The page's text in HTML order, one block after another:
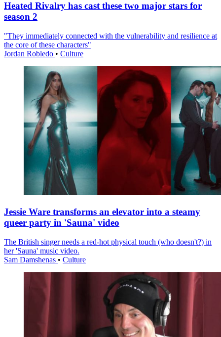
Heated Rivalry has cast these two major stars for
season 2
"They immediately connected with the vulnerability and resilience at
the core of these characters"
Jordan Robledo • Culture
Jessie Ware transforms an elevator into a steamy
queer party in 'Sauna' video
The British singer needs a red-hot physical touch (who doesn't?) in
her 'Sauna' music video.
Sam Damshenas • Culture